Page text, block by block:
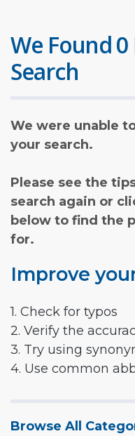
We Found
Search
We were unable
your search.
Please see the
search again or
below to find the
for.
Improve
1. Check for typos
2. Verify the
3. Try using
4. Use common
Browse All